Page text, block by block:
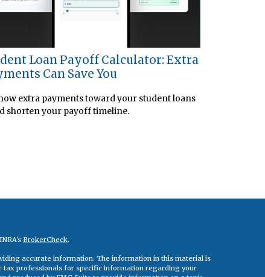
Loan Payoff Calculator: Extra
Can Save You
extra payments toward your student loans
shorten your payoff timeline.
BrokerCheck.
accurate information. The information in this material is
tax professionals for specific information regarding your